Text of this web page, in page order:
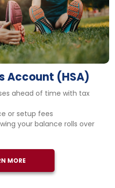
Account (HSA)
ahead of time with tax
or setup fees
your balance rolls over
MORE